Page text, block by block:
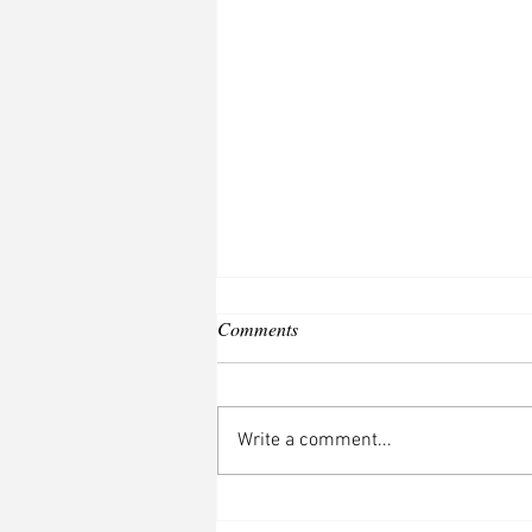
Only in Canada, Eh?
Comments
Write a comment...